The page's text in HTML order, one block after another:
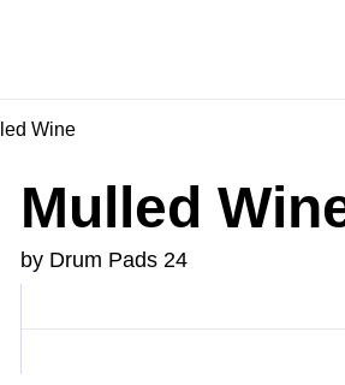
Wine
Mulled
by Drum Pads 24